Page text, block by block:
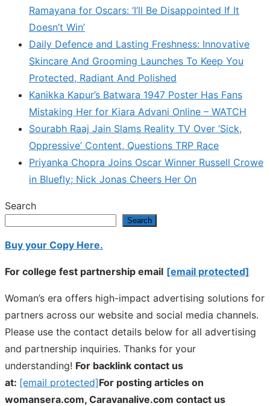
Ramayana for Oscars: ‘I’ll Be Disappointed If It
Doesn’t Win’
Daily Defence and Lasting Freshness: Innovative
Skincare And Grooming Launches To Keep You
Protected, Radiant And Polished
Kanikka Kapur’s Batwara 1947 Poster Has Fans
Mistaking Her for Kiara Advani Online – WATCH
Sourabh Raaj Jain Slams Reality TV Over ‘Sick,
Oppressive’ Content, Questions TRP Race
Priyanka Chopra Joins Oscar Winner Russell Crowe
in Bluefly; Nick Jonas Cheers Her On
Search
Search
Buy your Copy Here.
For college fest partnership email [email protected]
Woman’s era offers high-impact advertising solutions for
partners across our website and social media channels.
Please use the contact details below for all advertising
and partnership inquiries. Thanks for your
understanding! For backlink contact us
at: [email protected]For posting articles on
womansera.com, Caravanalive.com contact us